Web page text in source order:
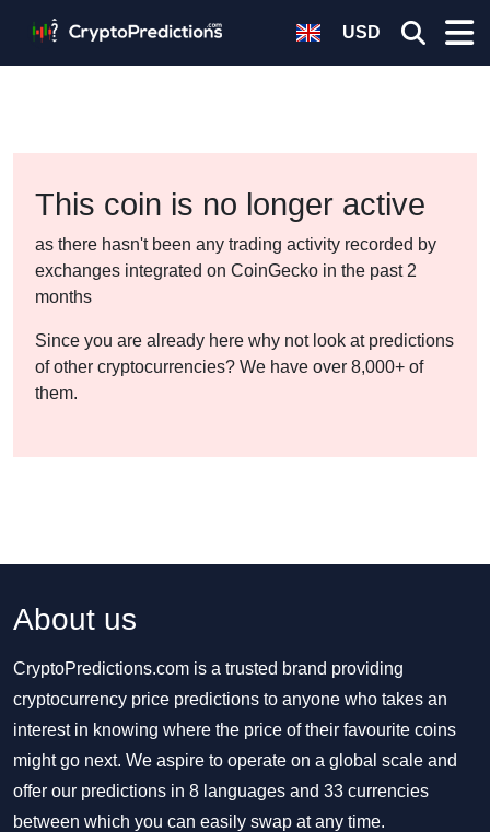
USD
This coin is no longer active
as there hasn't been any trading activity recorded by
exchanges integrated on CoinGecko in the past 2
months
Since you are already here why not look at predictions
of other cryptocurrencies? We have over 8,000+ of
them.
About us
CryptoPredictions.com is a trusted brand providing
cryptocurrency price predictions to anyone who takes an
interest in knowing where the price of their favourite coins
might go next. We aspire to operate on a global scale and
offer our predictions in 8 languages and 33 currencies
between which you can easily swap at any time.